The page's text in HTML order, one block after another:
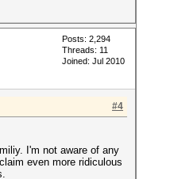
Posts: 2,294
Threads: 11
Joined: Jul 2010
#4
I'm not aware of any
even more ridiculous